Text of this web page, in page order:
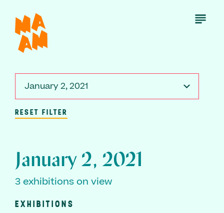
main
content
Open
January 2, 2021
RESET FILTER
January 2, 2021
3 exhibitions on view
EXHIBITIONS